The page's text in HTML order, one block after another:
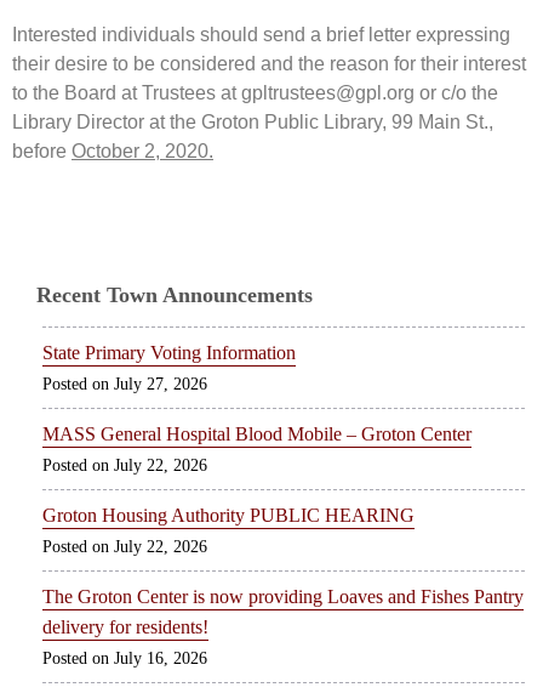
Interested individuals should send a brief letter expressing
their desire to be considered and the reason for their interest
to the Board at Trustees at gpltrustees@gpl.org or c/o the
Library Director at the Groton Public Library, 99 Main St.,
before October 2, 2020.
Recent Town Announcements
State Primary Voting Information
July 27, 2026
MASS General Hospital Blood Mobile – Groton Center
July 22, 2026
Groton Housing Authority PUBLIC HEARING
July 22, 2026
The Groton Center is now providing Loaves and Fishes Pantry
delivery for residents!
July 16, 2026